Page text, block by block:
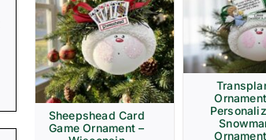
Sheepshead Card
Game Ornament –